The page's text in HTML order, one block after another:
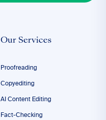
Our Services
Proofreading
Copyediting
AI Content Editing
Fact-Checking